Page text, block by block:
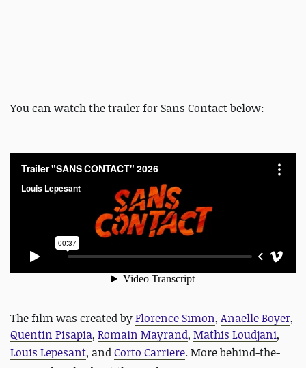
You can watch the trailer for Sans Contact below:
The film was created byFlorence Simon, Anaëlle Boyer,
Quentin Pisapia, Romain Mayrand, Mathis Loudjani,
Louis Lepesant, andCorto Carriere.More behind-the-